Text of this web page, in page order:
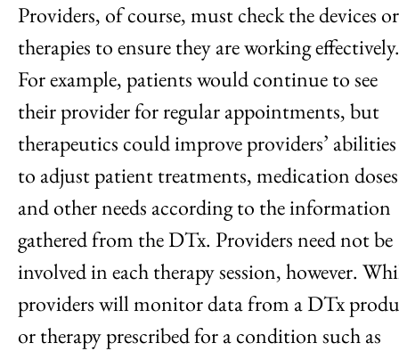
Providers, of course, must check the devices or
therapies to ensure they are working effectively.
For example, patients would continue to see
their provider for regular appointments, but
therapeutics could improve providers’ abilities
to adjust patient treatments, medication doses
and other needs according to the information
gathered from the DTx. Providers need not be
involved in each therapy session, however.
providers will monitor data from a DTx
or therapy prescribed for a condition such as